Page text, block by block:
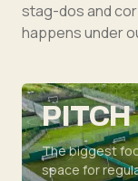
stag-dos and
happens under
PITCH
The biggest
space for